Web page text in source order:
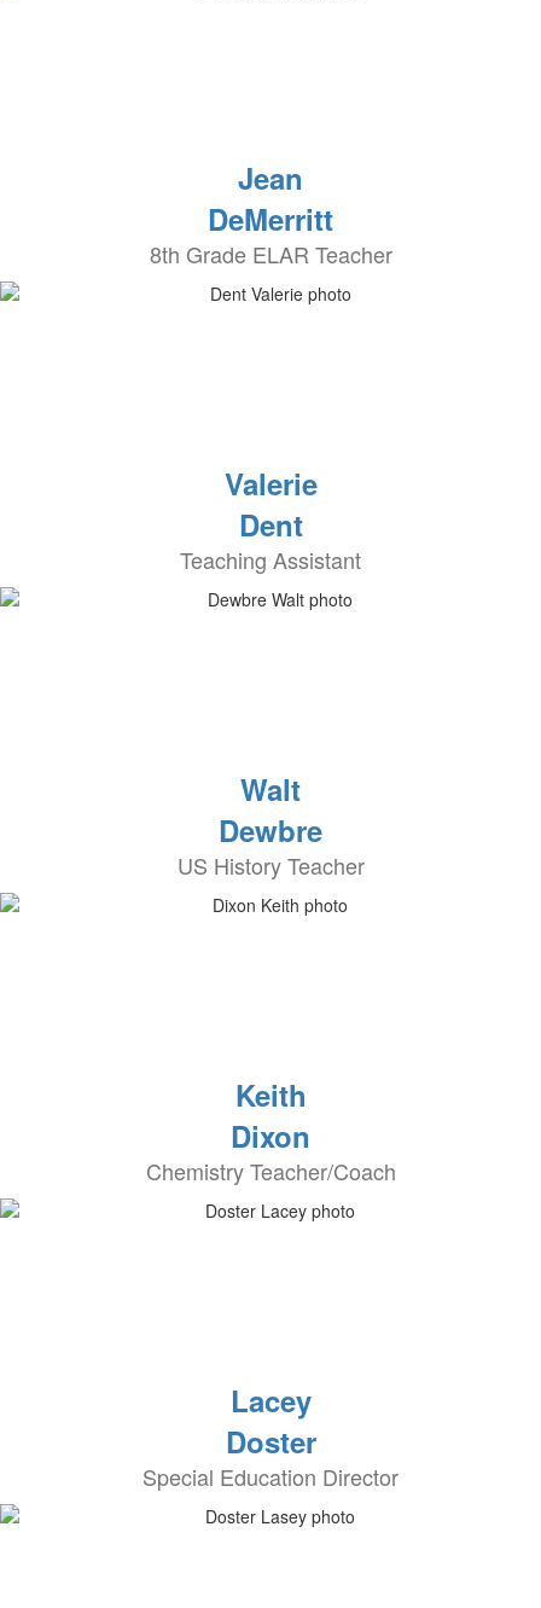
Jean
DeMerritt
8th Grade ELAR Teacher
Valerie
Dent
Teaching Assistant
Walt
Dewbre
US History Teacher
Keith
Dixon
Chemistry Teacher/Coach
Lacey
Doster
Special Education Director